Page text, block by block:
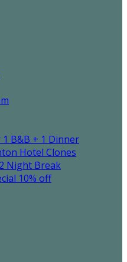
B&B + 1 Dinner
Hotel Clones
Night Break
10% off